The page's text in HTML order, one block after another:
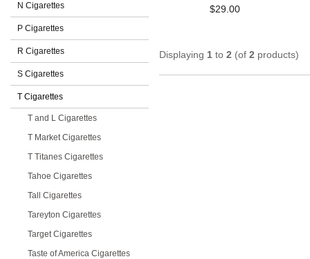
N Cigarettes
P Cigarettes
R Cigarettes
S Cigarettes
T Cigarettes
T and L Cigarettes
T Market Cigarettes
T Titanes Cigarettes
Tahoe Cigarettes
Tall Cigarettes
Tareyton Cigarettes
Target Cigarettes
Taste of America Cigarettes
$29.00
Displaying 1 to 2 (of 2 products)